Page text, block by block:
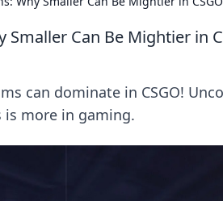
Smaller Can Be Mightier in
can dominate in CSGO!
more in gaming.